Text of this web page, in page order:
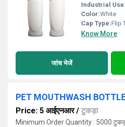
Industrial Use:
Color:White
Cap Type:Flip
Know More
जांच भेजें
PET MOUTHWASH
Price: 5 आईएनआर/ टुकड़ा
Minimum Order Quantity : 5000